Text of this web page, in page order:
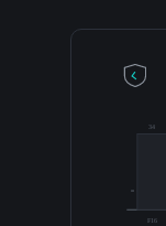
34
F16